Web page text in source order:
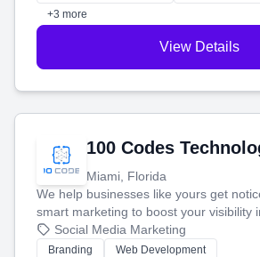
+3 more
View Details
100 Codes
Miami, Florida
We help businesses like yours get
smart marketing to boost your visibility
your social media, and run ad
work. Our custom strategies help you
Social Media Marketing
Branding
Web Development